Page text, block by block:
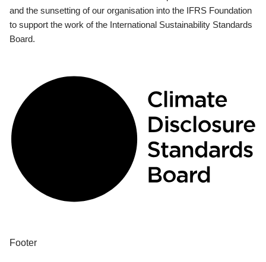
and the sunsetting of our organisation into the IFRS Foundation
to support the work of the International Sustainability Standards
Board.
Footer